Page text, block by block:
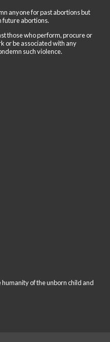
anyone for past abortions but
future abortions.
those who perform, procure or
or be associated with any
such violence.
humanity of the unborn child and